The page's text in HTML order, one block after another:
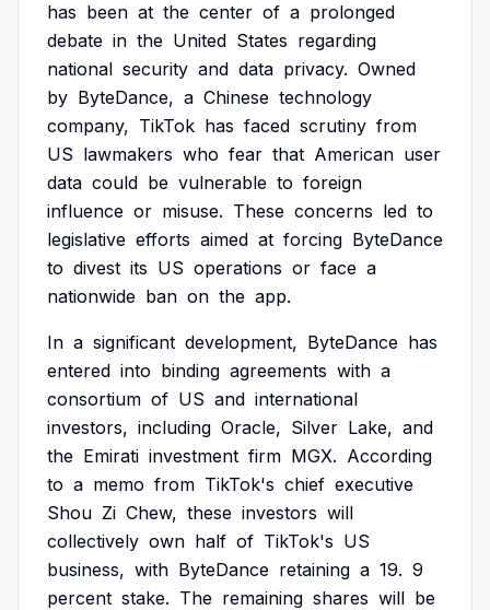
has been at the center of a prolonged
debate in the United States regarding
national security and data privacy. Owned
by ByteDance, a Chinese technology
company, TikTok has faced scrutiny from
US lawmakers who fear that American user
data could be vulnerable to foreign
influence or misuse. These concerns led to
legislative efforts aimed at forcing ByteDance
to divest its US operations or face a
nationwide ban on the app.
In a significant development, ByteDance has
entered into binding agreements with a
consortium of US and international
investors, including Oracle, Silver Lake, and
the Emirati investment firm MGX. According
to a memo from TikTok's chief executive
Shou Zi Chew, these investors will
collectively own half of TikTok's US
business, with ByteDance retaining a 19. 9
percent stake. The remaining shares will be